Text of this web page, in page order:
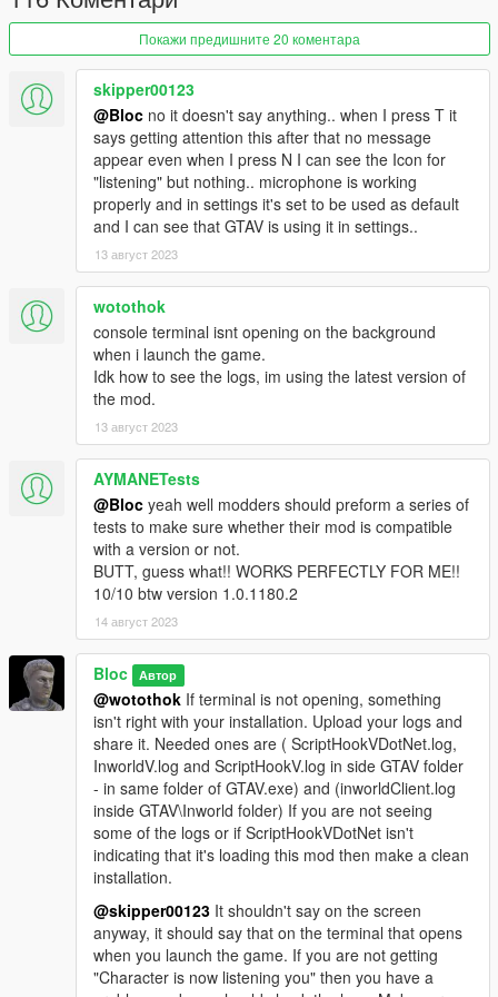
offers a distinctly unique experience separate from the main
storyline of GTA V. You will be in role of a skilled and successful
law enforcement officer within the Los Santos Police
Department (LSPD).
Exercise your agency by selecting from a pool of three distinct
partners, each with their own characteristics. Confront
formidable challenges throughout your shifts, interact with
criminal elements, and exercise your decision-making prowess.
Powered by Inworld AI Character Engine, all the characters in
this mode provide you with unparalleled control over your
gameplay.
Embrace the freedom to make choices, employ persuasive
tactics to defuse tense situations, and employ innovative
strategies to extract critical information from criminals. The
outcomes of these decisions rest solely in your hands. For
example, should you desire, you can even explore the path of
corruption, accepting bribes. However, be mindful that your
partner will take note of your actions, which may have lasting
consequences.
Installation and Requirements
This mod isn't your typical mod. Please follow the installation
guide to avoid any problems. Detailed Installation guide and
information can be found here. ---
This mod only tested in latest GTA V version. Even the slightest
version difference can cause mod not to work. Only tested in
Покажи предишните 20 коментара
skipper00123
@Bloc no it doesn't say anything.. when I press T it
says getting attention this after that no message
appear even when I press N I can see the Icon for
"listening" but nothing.. microphone is working
properly and in settings it's set to be used as default
and I can see that GTAV is using it in settings..
13 август 2023
wotothok
console terminal isnt opening on the background
when i launch the game.
Idk how to see the logs, im using the latest version of
the mod.
13 август 2023
AYMANETests
@Bloc yeah well modders should preform a series of
tests to make sure whether their mod is compatible
with a version or not.
BUTT, guess what!! WORKS PERFECTLY FOR ME!!
10/10 btw version 1.0.1180.2
14 август 2023
Bloc Автор
@wotothok If terminal is not opening, something
isn't right with your installation. Upload your logs and
share it. Needed ones are ( ScriptHookVDotNet.log,
InworldV.log and ScriptHookV.log in side GTAV folder
- in same folder of GTAV.exe) and (inworldClient.log
inside GTAV\Inworld folder) If you are not seeing
some of the logs or if ScriptHookVDotNet isn't
indicating that it's loading this mod then make a clean
installation.
@skipper00123 It shouldn't say on the screen
anyway, it should say that on the terminal that opens
when you launch the game. If you are not getting
"Character is now listening you" then you have a